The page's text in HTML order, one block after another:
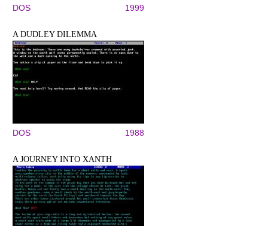
DOS 1999
A DUDLEY DILEMMA
DOS 1988
A JOURNEY INTO XANTH